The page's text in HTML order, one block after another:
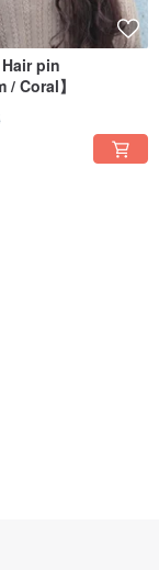
pin
/ Coral】